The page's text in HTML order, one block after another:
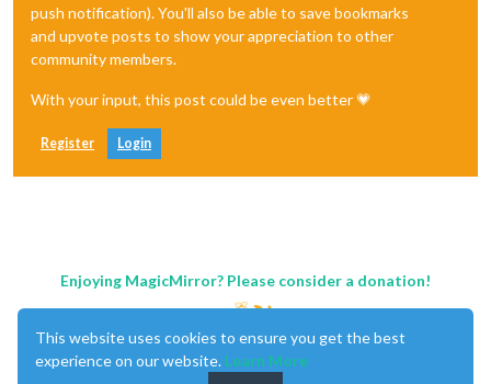
push notification). You'll also be able to save bookmarks
and upvote posts to show your appreciation to other
community members.
With your input, this post could be even better 💗
Register Login
Enjoying MagicMirror? Please consider a donation!
This website uses cookies to ensure you get the best
experience on our website. Learn More